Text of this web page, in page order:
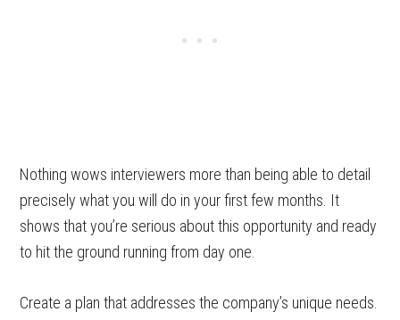
Nothing wows interviewers more than being able to detail
precisely what you will do in your first few months. It
shows that you’re serious about this opportunity and ready
to hit the ground running from day one.
Create a plan that addresses the company’s unique needs.